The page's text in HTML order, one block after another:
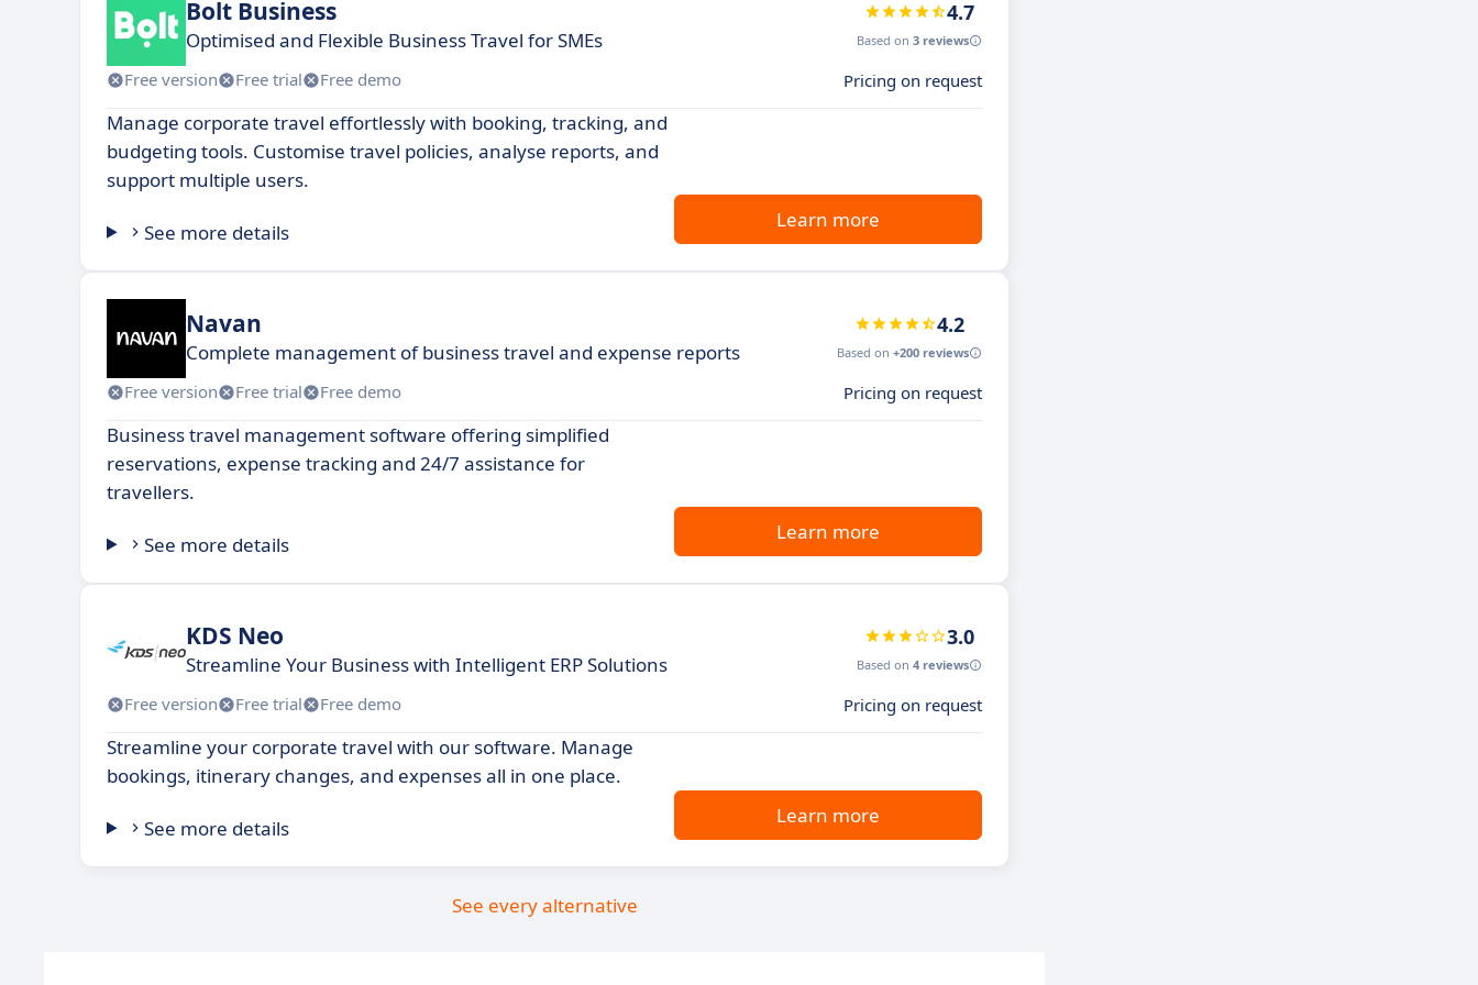
Bolt Business
Optimised and Flexible Business Travel for SMEs
4.7
Based on 3 reviews
Free version Free trial Free demo Pricing on request
Manage corporate travel effortlessly with booking, tracking, and
budgeting tools. Customise travel policies, analyse reports, and
support multiple users.
See more details
Learn more
Navan
Complete management of business travel and expense reports
4.2
Based on +200 reviews
Free version Free trial Free demo Pricing on request
Business travel management software offering simplified
reservations, expense tracking and 24/7 assistance for
travellers.
See more details
Learn more
KDS Neo
Streamline Your Business with Intelligent ERP Solutions
3.0
Based on 4 reviews
Free version Free trial Free demo Pricing on request
Streamline your corporate travel with our software. Manage
bookings, itinerary changes, and expenses all in one place.
See more details
Learn more
See every alternative